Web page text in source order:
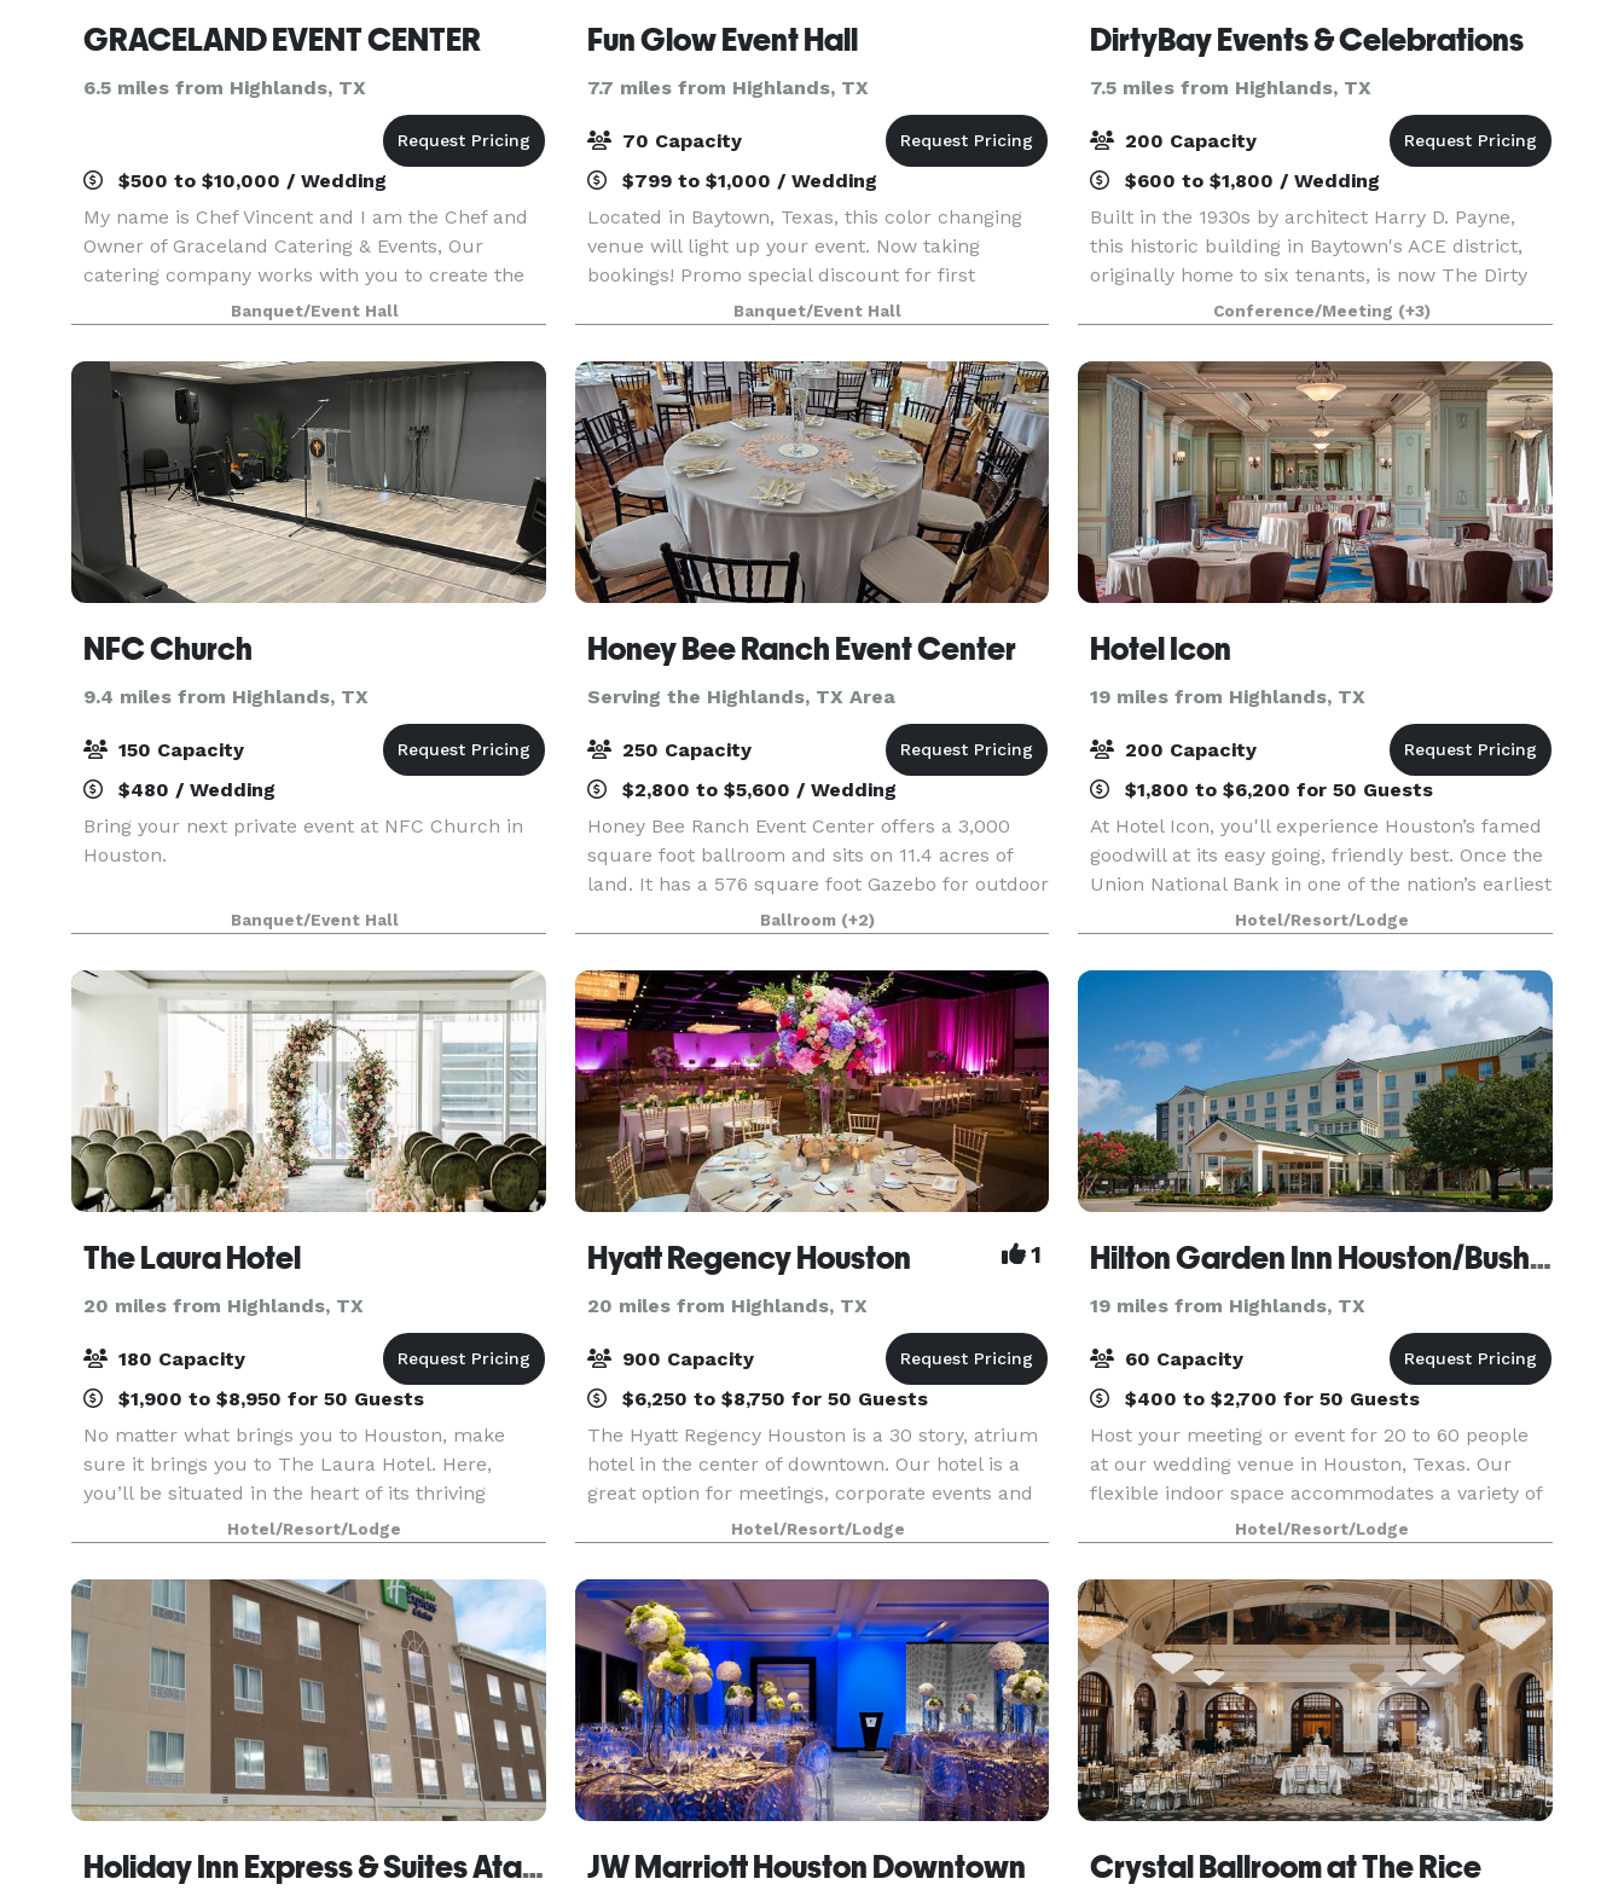
GRACELAND EVENT CENTER
6.5 miles from Highlands, TX
$500 to $10,000 / Wedding
My name is Chef Vincent and I am the Chef and
Owner of Graceland Catering & Events, Our
catering company works with you to create the
menu and event that best fits your budget and
theme, We have a dedicated staff with years of
experience, i
Banquet/Event Hall
Fun Glow Event Hall
7.7 miles from Highlands, TX
70 Capacity
$799 to $1,000 / Wedding
Located in Baytown, Texas, this color changing
venue will light up your event. Now taking
bookings! Promo special discount for first
bookings! Venue holds 70 guest 16tables 70
chairs 2 throne chairs. Also included is two
bathrooms and serv
Banquet/Event Hall
DirtyBay Events & Celebrations
7.5 miles from Highlands, TX
200 Capacity
$600 to $1,800 / Wedding
Built in the 1930s by architect Harry D. Payne,
this historic building in Baytown's ACE district,
originally home to six tenants, is now The Dirty
Bay, a premier event venue across from Town
Square. It blends timeless elegance with modern
s
Conference/Meeting (+3)
NFC Church
9.4 miles from Highlands, TX
150 Capacity
$480 / Wedding
Bring your next private event at NFC Church in
Houston.
Banquet/Event Hall
Honey Bee Ranch Event Center
Serving the Highlands, TX Area
250 Capacity
$2,800 to $5,600 / Wedding
Honey Bee Ranch Event Center offers a 3,000
square foot ballroom and sits on 11.4 acres of
land. It has a 576 square foot Gazebo for outdoor
weddings and other events. We can host
weddings, reunions, quinceaneras,
celebrations/meetings of a
Ballroom (+2)
Hotel Icon
19 miles from Highlands, TX
200 Capacity
$1,800 to $6,200 for 50 Guests
At Hotel Icon, you'll experience Houston’s famed
goodwill at its easy going, friendly best. Once the
Union National Bank in one of the nation’s earliest
skyscrapers, our hotel located in the heart of
downtown Houston is now the home of blue
Hotel/Resort/Lodge
The Laura Hotel
20 miles from Highlands, TX
180 Capacity
$1,900 to $8,950 for 50 Guests
No matter what brings you to Houston, make
sure it brings you to The Laura Hotel. Here,
you’ll be situated in the heart of its thriving
downtown, wrapped in the luxury of its most
coveted accommodations. Let us provide the
backdrop to you
Hotel/Resort/Lodge
Hyatt Regency Houston 1
20 miles from Highlands, TX
900 Capacity
$6,250 to $8,750 for 50 Guests
The Hyatt Regency Houston is a 30 story, atrium
hotel in the center of downtown. Our hotel is a
great option for meetings, corporate events and
social events. Choose from 71,000 square feet of
meeting space, including a 16,000-square-foot b
Hotel/Resort/Lodge
Hilton Garden Inn Houston/Bush Intercontinental Airport
19 miles from Highlands, TX
60 Capacity
$400 to $2,700 for 50 Guests
Host your meeting or event for 20 to 60 people
at our wedding venue in Houston, Texas. Our
flexible indoor space accommodates a variety of
seating arrangements for your wedding or
training session. Each meeting room is equipped
with complim
Hotel/Resort/Lodge
Holiday Inn Express & Suites Atascocita JW Marriott Houston Downtown Crystal Ballroom at The Rice